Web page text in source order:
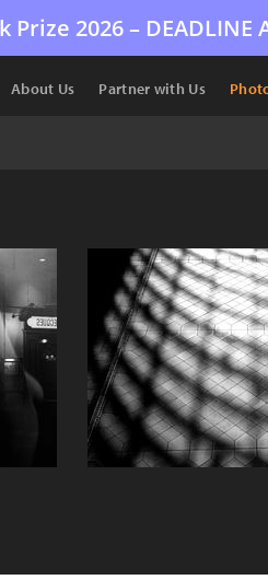
Prize 2026 – DEADLINE
About Us Partner with Us